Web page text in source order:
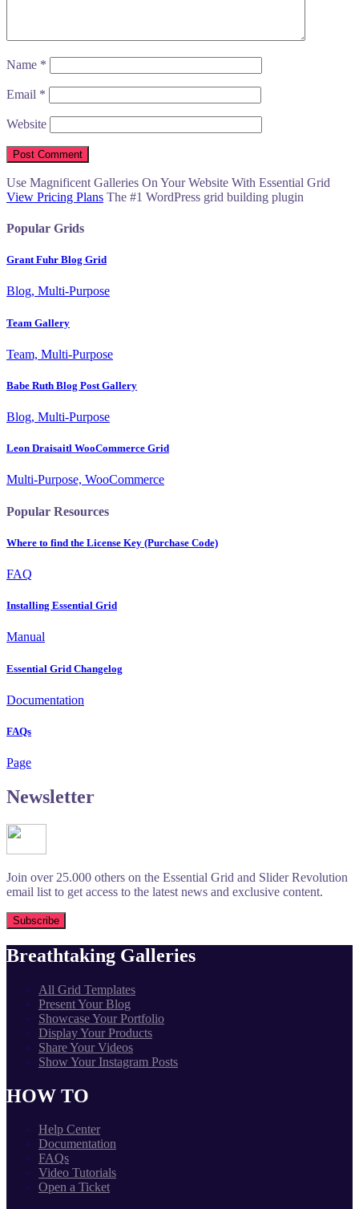
Name *
Email *
Website
Use Magnificent Galleries On Your Website With Essential Grid
View Pricing Plans The #1 WordPress grid building plugin
Popular Grids
Grant Fuhr Blog Grid
Blog, Multi-Purpose
Team Gallery
Team, Multi-Purpose
Babe Ruth Blog Post Gallery
Blog, Multi-Purpose
Leon Draisaitl WooCommerce Grid
Multi-Purpose, WooCommerce
Popular Resources
Where to find the License Key (Purchase Code)
FAQ
Installing Essential Grid
Manual
Essential Grid Changelog
Documentation
FAQs
Page
Newsletter
Join over 25.000 others on the Essential Grid and Slider Revolution
email list to get access to the latest news and exclusive content.
Breathtaking Galleries
All Grid Templates
Present Your Blog
Showcase Your Portfolio
Display Your Products
Share Your Videos
Show Your Instagram Posts
HOW TO
Help Center
Documentation
FAQs
Video Tutorials
Open a Ticket